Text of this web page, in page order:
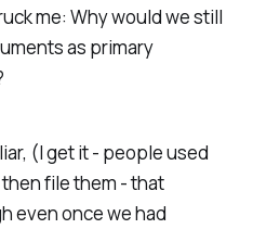
me: Why would we still
as primary
(I get it - people used
file them - that
even once we had